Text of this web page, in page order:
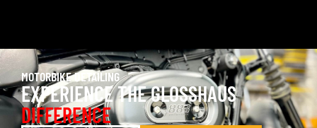
MOTORBIKE DETAILING
EXPERIENCE THE GLOSSHAUS
DIFFERENCE